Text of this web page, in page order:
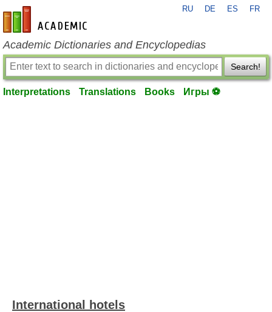
en-academic.com
RU DE ES FR
Academic Dictionaries and Encyclopedias
Search!
Interpretations Translations Books Игры ⚽
International hotels